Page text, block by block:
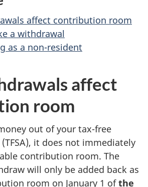
affect contribution room
a withdrawal
as a non-resident
affect
room
out of your tax-free
it does not immediately
contribution room. The
will only be added back as
room on January 1 ofthe